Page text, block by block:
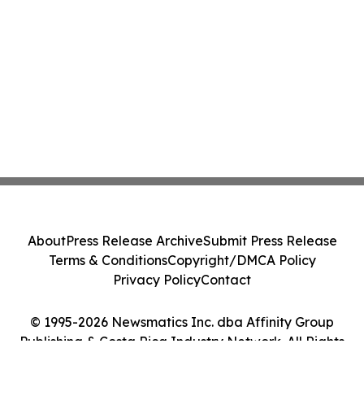
© 1995-2026 Newsmatics Inc. dba Affinity Group
Publishing & Costa Rica Industry Network. All Rights
AboutPress Release ArchiveSubmit Press Release
Terms & ConditionsCopyright/DMCA Policy
Privacy PolicyContact